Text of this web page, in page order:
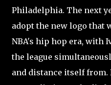
Philadelphia. The next
adopt the new logo that
NBA's hip hop era, with
the league
and distance itself from.